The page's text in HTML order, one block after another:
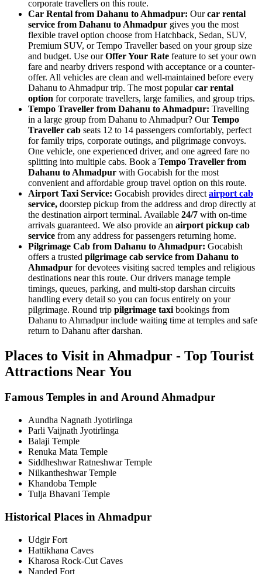
corporate travellers on this route.
Car Rental from Dahanu to Ahmadpur: Ourcar rental
service from Dahanu to Ahmadpur gives you the most
flexible travel option choose from Hatchback, Sedan, SUV,
Premium SUV, or Tempo Traveller based on your group size
and budget. Use ourOffer Your Rate feature to set your own
fare and nearby drivers respond with acceptance or a counter-
offer. All vehicles are clean and well-maintained before every
Dahanu to Ahmadpur trip. The most popularcar rental
option for corporate travellers, large families, and group trips.
Tempo Traveller from Dahanu to Ahmadpur: Travelling
in a large group from Dahanu to Ahmadpur? OurTempo
Traveller cab seats 12 to 14 passengers comfortably, perfect
for family trips, corporate outings, and pilgrimage convoys.
One vehicle, one experienced driver, and one agreed fare no
splitting into multiple cabs. Book a Tempo Traveller from
Dahanu to Ahmadpur with Gocabish for the most
convenient and affordable group travel option on this route.
Airport Taxi Service: Gocabish provides direct airport cab
service, doorstep pickup from the address and drop directly at
the destination airport terminal. Available 24/7 with on-time
arrivals guaranteed. We also provide an airport pickup cab
service from any address for passengers returning home.
Pilgrimage Cab from Dahanu to Ahmadpur: Gocabish
offers a trusted pilgrimage cab service from Dahanu to
Ahmadpur for devotees visiting sacred temples and religious
destinations near this route. Our drivers manage temple
timings, queues, parking, and multi-stop darshan circuits
handling every detail so you can focus entirely on your
pilgrimage. Round trip pilgrimage taxi bookings from
Dahanu to Ahmadpur include waiting time at temples and safe
return to Dahanu after darshan.
Places to Visit in Ahmadpur - Top Tourist
Attractions Near You
Famous Temples in and Around Ahmadpur
Aundha Nagnath Jyotirlinga
Parli Vaijnath Jyotirlinga
Balaji Temple
Renuka Mata Temple
Siddheshwar Ratneshwar Temple
Nilkantheshwar Temple
Khandoba Temple
Tulja Bhavani Temple
Historical Places in Ahmadpur
Udgir Fort
Hattikhana Caves
Kharosa Rock-Cut Caves
Nanded Fort